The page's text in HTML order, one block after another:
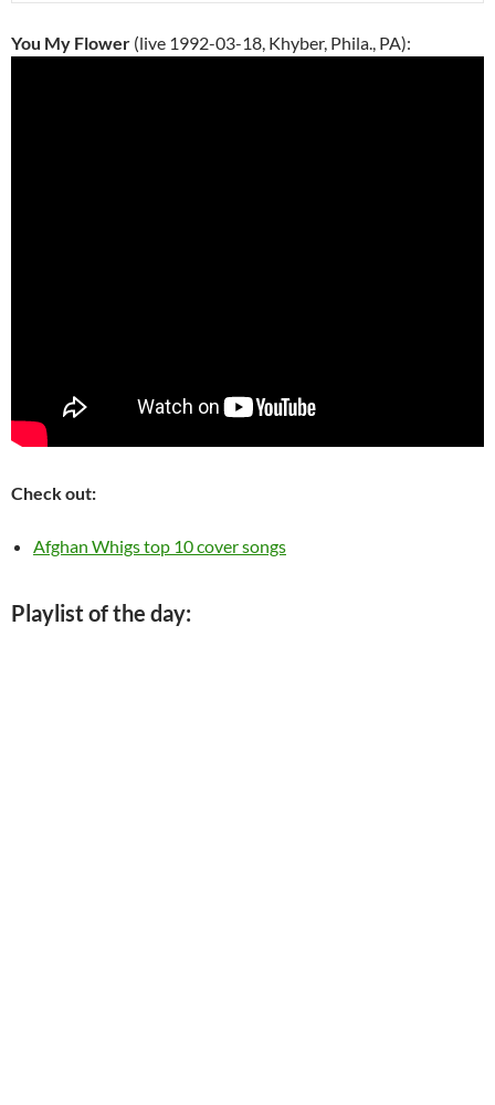
You My Flower (live 1992-03-18, Khyber, Phila., PA):
Check out:
Afghan Whigs top 10 cover songs
Playlist of the day: